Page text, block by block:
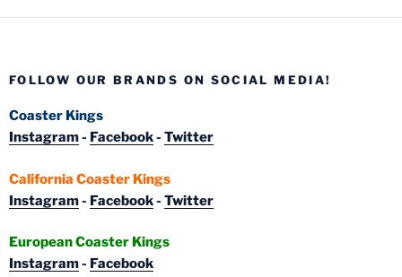
FOLLOW OUR BRANDS ON SOCIAL MEDIA!
Coaster Kings
Instagram- Facebook- Twitter
California Coaster Kings
Instagram- Facebook- Twitter
European Coaster Kings
Instagram- Facebook